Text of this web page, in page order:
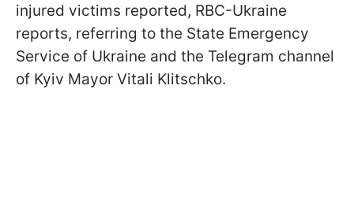
injured victims reported, RBC-Ukraine
reports, referring to the State Emergency
Service of Ukraine and the Telegram channel
of Kyiv Mayor Vitali Klitschko.